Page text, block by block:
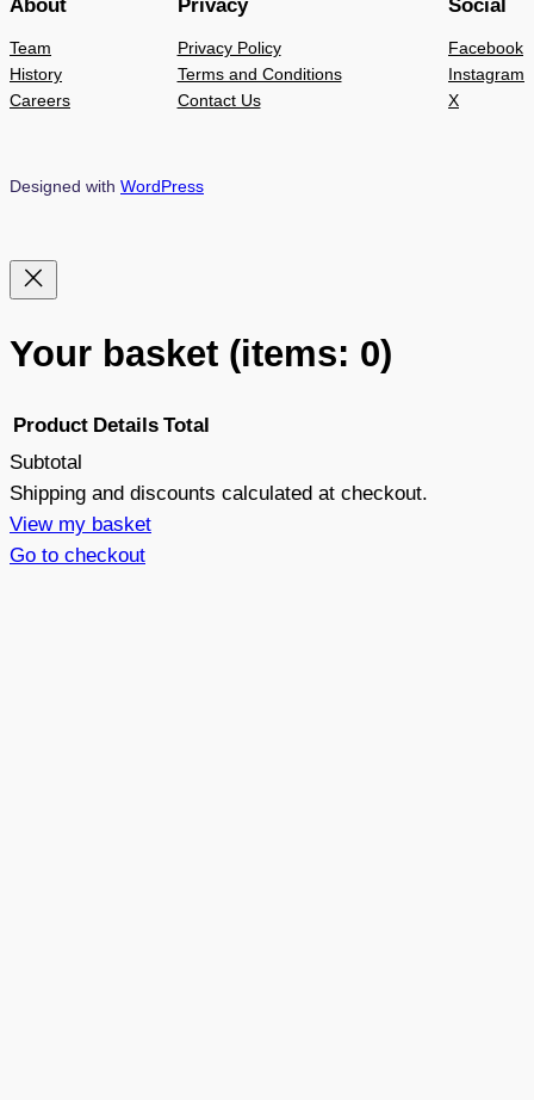
About
Team
History
Careers
Privacy
Privacy Policy
Terms and Conditions
Contact Us
Social
Facebook
Instagram
X
Designed with WordPress
Your basket (items: 0)
Products
in
Product Details Total
Subtotal
Shipping and discounts calculated at checkout.
View my basket
Go to checkout